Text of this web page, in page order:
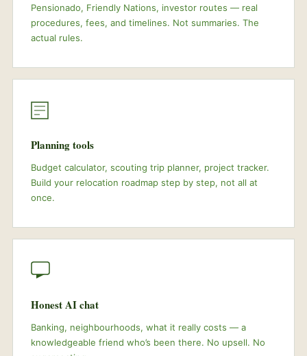
Pensionado, Friendly Nations, investor routes — real
procedures, fees, and timelines. Not summaries. The
actual rules.
Planning tools
Budget calculator, scouting trip planner, project tracker.
Build your relocation roadmap step by step, not all at
once.
Honest AI chat
Banking, neighbourhoods, what it really costs — a
knowledgeable friend who’s been there. No upsell. No